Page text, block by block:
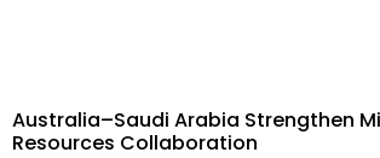
Australia–Saudi Arabia Strengthen
Resources Collaboration